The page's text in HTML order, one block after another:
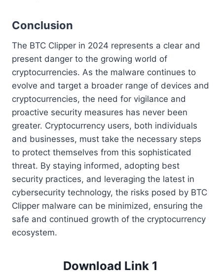
Conclusion
The BTC Clipper in 2024 represents a clear and
present danger to the growing world of
cryptocurrencies. As the malware continues to
evolve and target a broader range of devices and
cryptocurrencies, the need for vigilance and
proactive security measures has never been
greater. Cryptocurrency users, both individuals
and businesses, must take the necessary steps
to protect themselves from this sophisticated
threat. By staying informed, adopting best
security practices, and leveraging the latest in
cybersecurity technology, the risks posed by BTC
Clipper malware can be minimized, ensuring the
safe and continued growth of the cryptocurrency
ecosystem.
Download Link 1